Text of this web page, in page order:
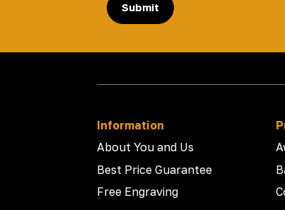
Submit
Information
About You and Us
Best Price Guarantee
Free Engraving